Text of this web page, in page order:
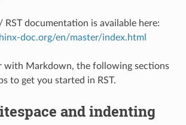
RST documentation is available here:
doc.org/en/master/index.html
with Markdown, the following sections
to get you started in RST.
and indenting